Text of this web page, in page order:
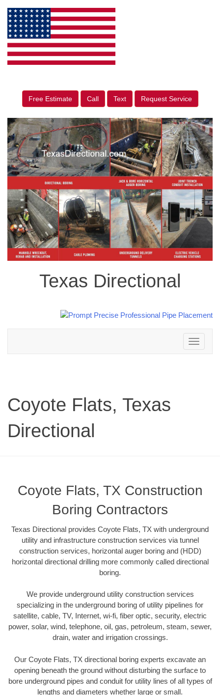
Free Estimate Call Text Request Service
Texas Directional
Toggle
navigation
Coyote Flats, Texas
Directional
Coyote Flats, TX Construction
Boring Contractors
Texas Directional provides Coyote Flats, TX with underground
utility and infrastructure construction services via tunnel
construction services, horizontal auger boring and (HDD)
horizontal directional drilling more commonly called directional
boring.
We provide underground utility construction services
specializing in the underground boring of utility pipelines for
satellite, cable, TV, Internet, wi-fi, fiber optic, security, electric
power, solar, wind, telephone, oil, gas, petroleum, steam, sewer,
drain, water and irrigation crossings.
Our Coyote Flats, TX directional boring experts excavate an
opening beneath the ground without disturbing the surface to
bore underground pipes and conduit for utility lines of all types of
lengths and diameters whether large or small.